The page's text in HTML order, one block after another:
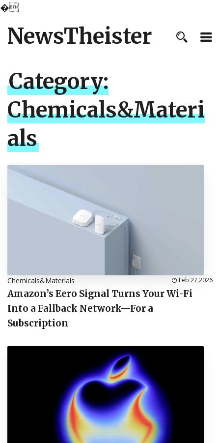
�
NewsTheister
Category:
Chemicals&Materi
als
Chemicals&Materials Feb 27,2026
Amazon’s Eero Signal Turns Your Wi-Fi
Into a Fallback Network—For a
Subscription